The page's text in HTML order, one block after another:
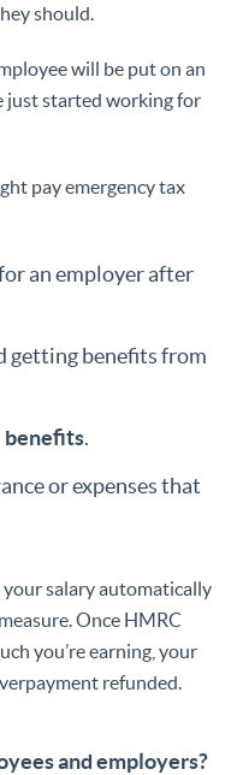
should.
will be put on an
just started working for
pay emergency tax
an employer after
getting benefits from
benefits.
or expenses that
your salary automatically
Once HMRC
you’re earning, your
refunded.
and employers?